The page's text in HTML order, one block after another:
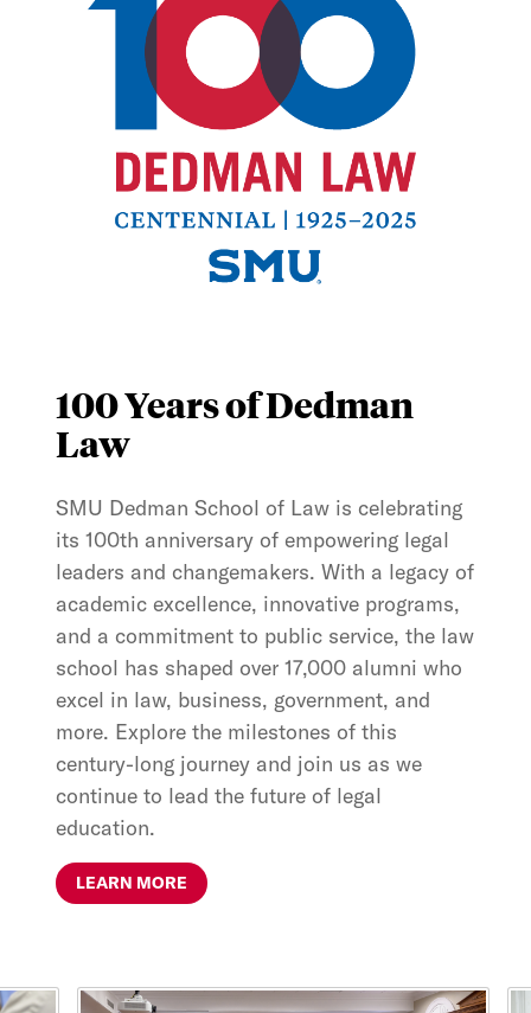
100 Years of Dedman
Law
SMU Dedman School of Law is celebrating
its 100th anniversary of empowering legal
leaders and changemakers. With a legacy of
academic excellence, innovative programs,
and a commitment to public service, the law
school has shaped over 17,000 alumni who
excel in law, business, government, and
more. Explore the milestones of this
century-long journey and join us as we
continue to lead the future of legal
education.
LEARN MORE
This is a carousel with rotating cards. Use the previous and